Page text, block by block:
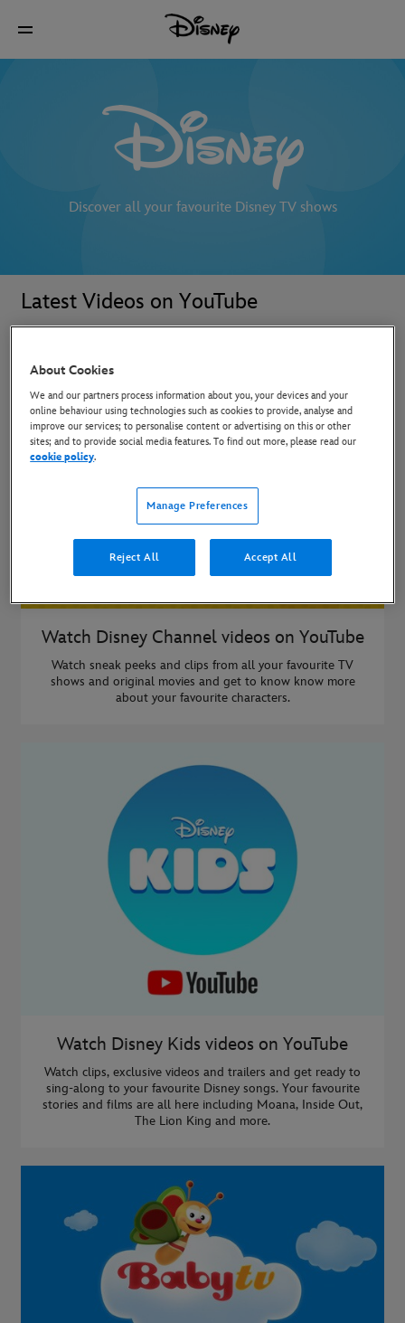
Discover all your favourite Disney TV shows
Latest Videos on YouTube
Watch Disney Channel videos on YouTube
Watch sneak peeks and clips from all your favourite TV
shows and original movies and get to know know more
about your favourite characters.
Watch Disney Kids videos on YouTube
Watch clips, exclusive videos and trailers and get ready to
sing-along to your favourite Disney songs. Your favourite
stories and films are all here including Moana, Inside Out,
The Lion King and more.
About Cookies
We and our partners process information about you, your devices and your
online behaviour using technologies such as cookies to provide, analyse and
improve our services; to personalise content or advertising on this or other
sites; and to provide social media features. To find out more, please read our
cookie policy.
Manage Preferences
Reject All Accept All